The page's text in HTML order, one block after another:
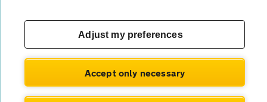
© AA Cars 2026 |Company No. 4546950 | VAT No. 188 0311 10
Adjust my preferences
Accept only necessary